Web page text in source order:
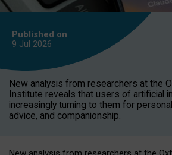
Published on
9 Jul 2026
New analysis from researchers at the
Institute reveals that users of artificial
increasingly turning to them for
advice, and companionship.